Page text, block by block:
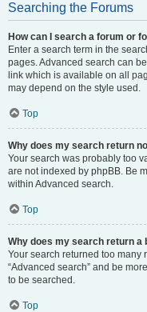
Searching the Forums
How can I search a forum or
Enter a search term in the
pages. Advanced search can
link which is available on all
may depend on the style used.
Top
Why does my search return
Your search was probably too
are not indexed by phpBB. Be
within Advanced search.
Top
Why does my search return a
Your search returned too many
“Advanced search” and be
to be searched.
Top